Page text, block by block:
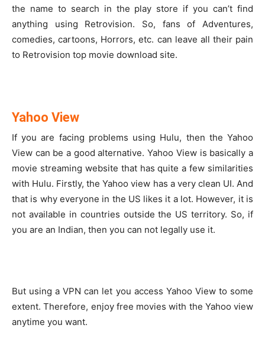
the name to search in the play store if you can’t find
anything using Retrovision. So, fans of Adventures,
comedies, cartoons, Horrors, etc. can leave all their pain
to Retrovision top movie download site.
Yahoo View
If you are facing problems using Hulu, then the Yahoo
View can be a good alternative. Yahoo View is basically a
movie streaming website that has quite a few similarities
with Hulu. Firstly, the Yahoo view has a very clean UI. And
that is why everyone in the US likes it a lot. However, it is
not available in countries outside the US territory. So, if
you are an Indian, then you can not legally use it.
But using a VPN can let you access Yahoo View to some
extent. Therefore, enjoy free movies with the Yahoo view
anytime you want.